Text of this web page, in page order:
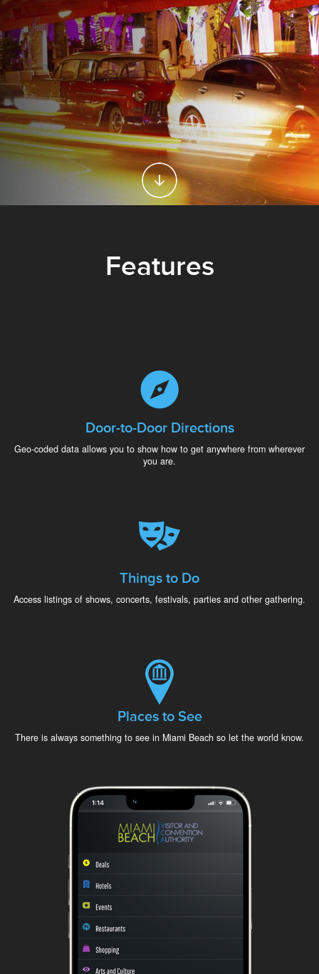
Features
Door-to-Door Directions
Geo-coded data allows you to show how to get anywhere from wherever
you are.
Things to Do
Access listings of shows, concerts, festivals, parties and other gathering.
Places to See
There is always something to see in Miami Beach so let the world know.